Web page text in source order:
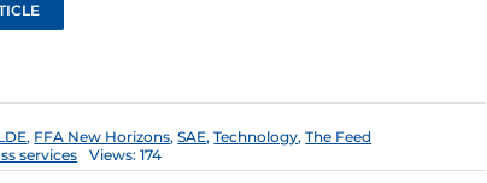
, FFA New Horizons,SAE,Technology,The Feed
services Views: 174